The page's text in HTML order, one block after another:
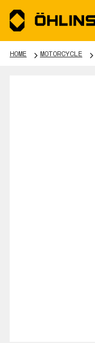
HOME MOTORCYCLE